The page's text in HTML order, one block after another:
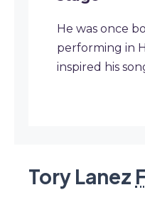
He was once
performing in
inspired his
Tory Lanez